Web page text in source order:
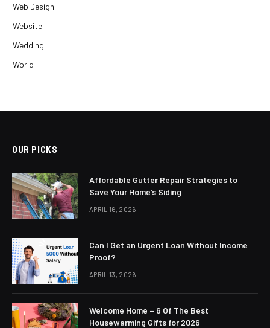
Web Design
Website
Wedding
World
OUR PICKS
Affordable Gutter Repair Strategies to
Save Your Home’s Siding
APRIL 16, 2026
Can I Get an Urgent Loan Without Income
Proof?
APRIL 13, 2026
Welcome Home – 6 Of The Best
Housewarming Gifts for 2026